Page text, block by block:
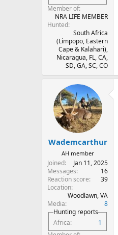
Member of
NRA LIFE MEMBER
Hunted
South Africa
(Limpopo, Eastern
Cape & Kalahari),
Nicaragua, FL, CA,
SD, GA, SC, CO
Wademcarthur
AH member
Joined
Jan 11, 2025
Messages
16
Reaction score
39
Location
Woodlawn, VA
Media
8
Hunting reports
Africa
1